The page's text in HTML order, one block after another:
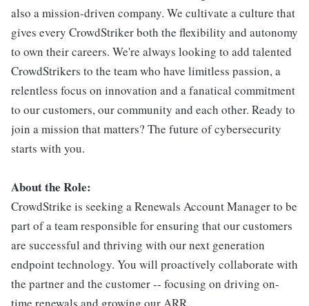
also a mission-driven company. We cultivate a culture that
gives every CrowdStriker both the flexibility and autonomy
to own their careers. We're always looking to add talented
CrowdStrikers to the team who have limitless passion, a
relentless focus on innovation and a fanatical commitment
to our customers, our community and each other. Ready to
join a mission that matters? The future of cybersecurity
starts with you.
About the Role:
CrowdStrike is seeking a Renewals Account Manager to be
part of a team responsible for ensuring that our customers
are successful and thriving with our next generation
endpoint technology. You will proactively collaborate with
the partner and the customer -- focusing on driving on-